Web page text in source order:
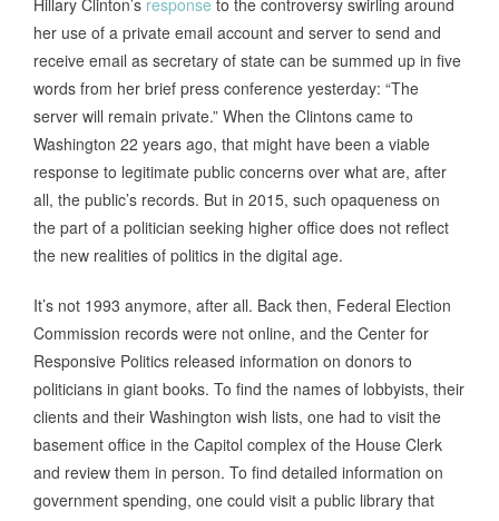
her use of a private email account and server to send and
receive email as secretary of state can be summed up in five
words from her brief press conference yesterday: “The
server will remain private.” When the Clintons came to
Washington 22 years ago, that might have been a viable
response to legitimate public concerns over what are, after
all, the public’s records. But in 2015, such opaqueness on
the part of a politician seeking higher office does not reflect
the new realities of politics in the digital age.
It’s not 1993 anymore, after all. Back then, Federal Election
Commission records were not online, and the Center for
Responsive Politics released information on donors to
politicians in giant books. To find the names of lobbyists, their
clients and their Washington wish lists, one had to visit the
basement office in the Capitol complex of the House Clerk
and review them in person. To find detailed information on
government spending, one could visit a public library that